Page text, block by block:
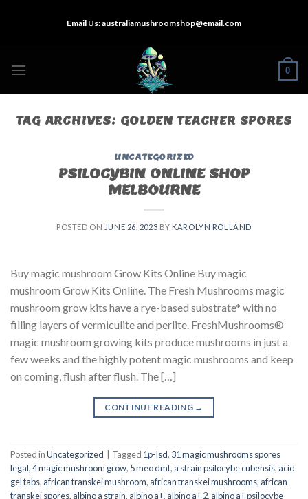
Email Us:australiamushroomshop@email.com
0
TAG ARCHIVES: GOLDEN TEACHER SPORES
UNCATEGORIZED
PSILOCYBIN ONLINE SHOP
MELBOURNE
POSTED ON JUNE 26, 2023 BY KAROLYN ROLLAND
Buy magic mushroom Grow Kits Online Buy magic
mushroom Grow Kits Online. The Fresh Mushrooms magic
mushroom grow kits have a rye-based substrate* with no
filling layers of vermiculite and perlite. FreshMushrooms®
magic mushroom growing kits produce mushrooms in just a
few weeks and the highly potent magic mushrooms and keep
on coming, flush after flush. The […]
CONTINUE READING →
Posted inUncategorized Tagged 1p-lsd, 31 magic mushrooms spores
legal,4 magic mushroom grow, 5 meo dmt, a strain psilocybe cubensis, acid
gel tabs, african transkei mushroom, african transkei mushrooms, african
transkei spores, albino a strain, albino a+, albino a+ 2, albino a+ psilocybe